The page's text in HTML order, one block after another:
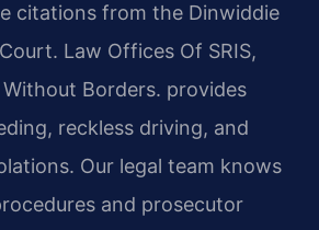
citations from the Dinwiddie
Law Offices Of SRIS,
Borders. provides
reckless driving, and
Our legal team knows
and prosecutor